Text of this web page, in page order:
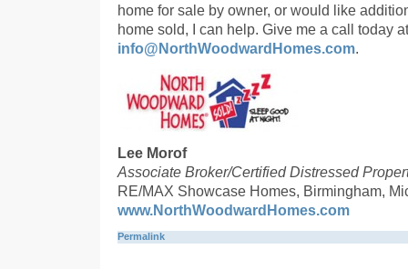
home for sale by owner, or would like
home sold, I can help. Give me a call today
info@NorthWoodwardHomes.com.
Lee Morof
Associate Broker/Certified Distressed
RE/MAX Showcase Homes, Birmingham,
www.NorthWoodwardHomes.com
Permalink